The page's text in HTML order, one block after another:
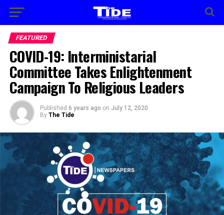
FEATURED
COVID-19: Interministarial
Committee Takes Enlightenment
Campaign To Religious Leaders
Published 6 years ago on July 12, 2020
By The Tide